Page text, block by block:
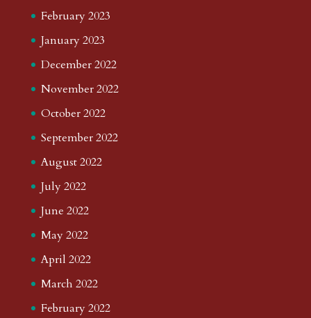
February 2023
January 2023
December 2022
November 2022
October 2022
September 2022
August 2022
July 2022
June 2022
May 2022
April 2022
March 2022
February 2022